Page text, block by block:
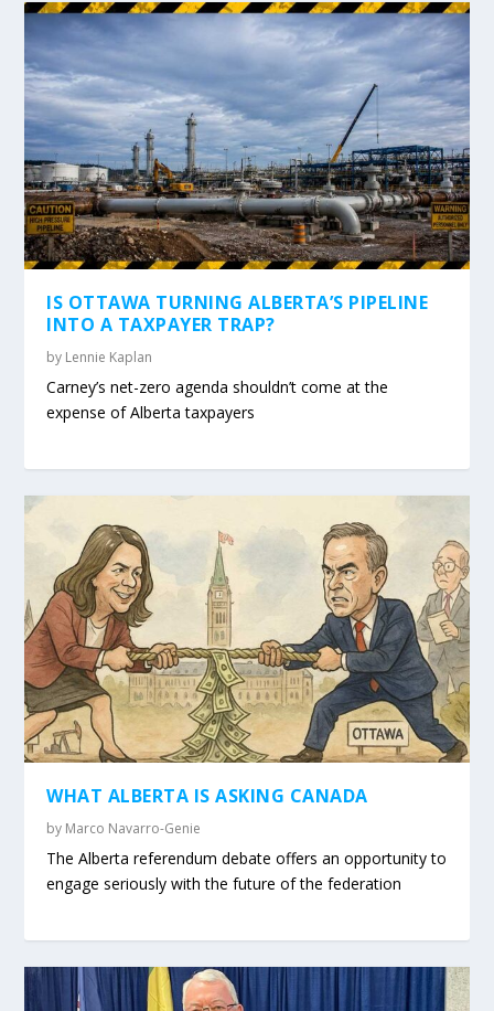
IS OTTAWA TURNING ALBERTA’S PIPELINE
INTO A TAXPAYER TRAP?
by Lennie Kaplan
Carney’s net-zero agenda shouldn’t come at the
expense of Alberta taxpayers
WHAT ALBERTA IS ASKING CANADA
by Marco Navarro-Genie
The Alberta referendum debate offers an opportunity to
engage seriously with the future of the federation